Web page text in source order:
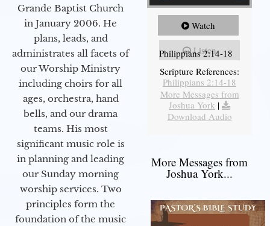
Grande Baptist Church
in January 2006. He
plans, leads, and
administrates all facets of
our Worship Ministry
including choirs for all
ages, orchestra, hand
bells, and our drama
teams. His most
significant music role is
in planning and leading
our Sunday morning
worship services. Two
principles form the
foundation of the music
Watch
Listen
Philippians 2:14-18
Scripture References:
Philippians 2:14-18
More Messages from
Joshua York |
Download Audio
More Messages from
Joshua York...